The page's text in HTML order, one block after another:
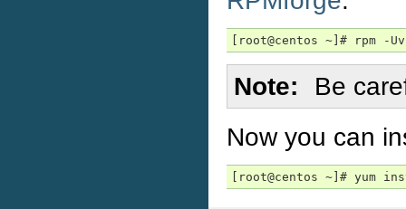
[root@centos ~]# rpm -
Note
Be
Now you can
[root@centos ~]# yum